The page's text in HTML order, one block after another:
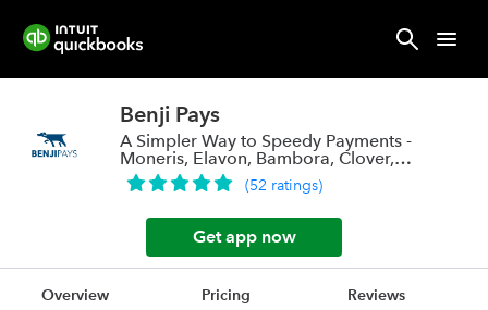
Benji Pays
A Simpler Way to Speedy Payments -
Moneris, Elavon, Bambora, Clover,
Stripe a
(52 ratings)
Get app now
Overview Pricing Reviews